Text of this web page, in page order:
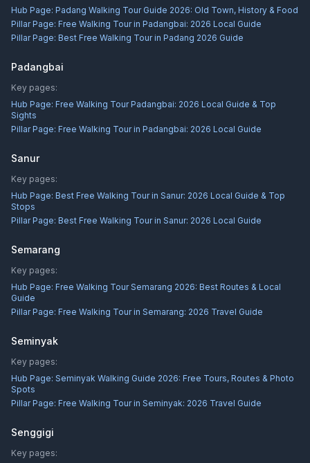
Hub Page: Padang Walking Tour Guide 2026: Old Town, History & Food
Pillar Page: Free Walking Tour in Padangbai: 2026 Local Guide
Pillar Page: Best Free Walking Tour in Padang 2026 Guide
Padangbai
Key pages:
Hub Page: Free Walking Tour Padangbai: 2026 Local Guide & Top
Sights
Pillar Page: Free Walking Tour in Padangbai: 2026 Local Guide
Sanur
Key pages:
Hub Page: Best Free Walking Tour in Sanur: 2026 Local Guide & Top
Stops
Pillar Page: Best Free Walking Tour in Sanur: 2026 Local Guide
Semarang
Key pages:
Hub Page: Free Walking Tour Semarang 2026: Best Routes & Local
Guide
Pillar Page: Free Walking Tour in Semarang: 2026 Travel Guide
Seminyak
Key pages:
Hub Page: Seminyak Walking Guide 2026: Free Tours, Routes & Photo
Spots
Pillar Page: Free Walking Tour in Seminyak: 2026 Travel Guide
Senggigi
Key pages: